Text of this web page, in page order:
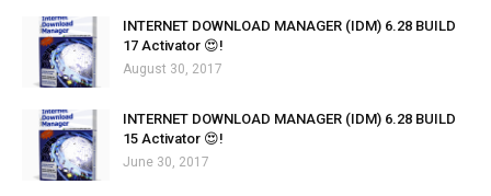
INTERNET DOWNLOAD MANAGER (IDM) 6.28 BUILD
17 Activator 😍!
August 30, 2017
INTERNET DOWNLOAD MANAGER (IDM) 6.28 BUILD
15 Activator 😍!
June 30, 2017